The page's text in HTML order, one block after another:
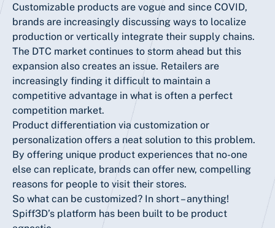
Customizable products are vogue and since COVID,
brands are increasingly discussing ways to localize
production or vertically integrate their supply chains.
The DTC market continues to storm ahead but this
expansion also creates an issue. Retailers are
increasingly finding it difficult to maintain a
competitive advantage in what is often a perfect
competition market.
Product differentiation via customization or
personalization offers a neat solution to this problem.
By offering unique product experiences that no-one
else can replicate, brands can offer new, compelling
reasons for people to visit their stores.
So what can be customized? In short – anything!
Spiff3D’s platform has been built to be product